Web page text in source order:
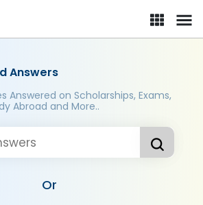
Answers
Answered on Scholarships, Exams,
Abroad and More..
Or